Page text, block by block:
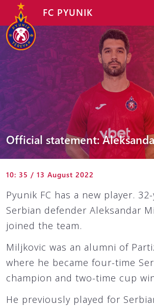
FC PYUNIK
Official statement:
10: 35 / 13 August 2022
Pyunik FC has a new player.
Serbian defender Aleksandar
joined the team.
Miljkovic was an alumni of
where he became four-time
champion and two-time cup
He previously played for